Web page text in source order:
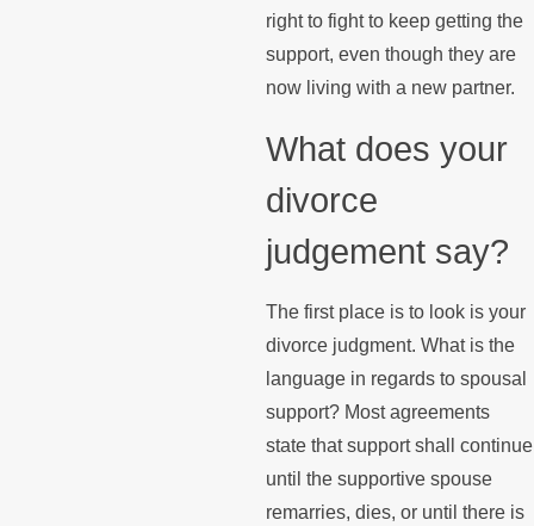
right to fight to keep getting the
support, even though they are
now living with a new partner.
What does your
divorce
judgement say?
The first place is to look is your
divorce judgment. What is the
language in regards to spousal
support? Most agreements
state that support shall continue
until the supportive spouse
remarries, dies, or until there is